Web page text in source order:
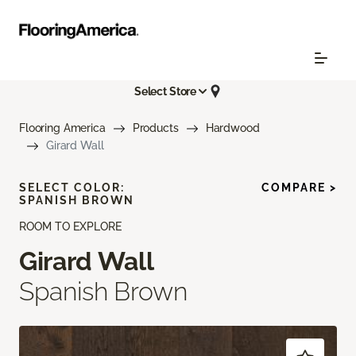
Select Store
Flooring America Products
Hardwood
Girard Wall
ROOM TO EXPLORE
Girard Wall
Spanish Brown
SELECT COLOR:
SPANISH BROWN
COMPARE >